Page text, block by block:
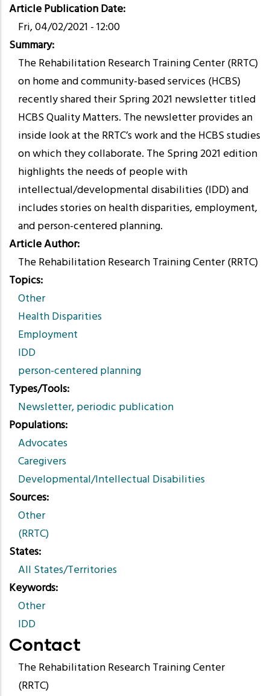
Article Publication Date
Fri, 04/02/2021 - 12:00
Summary
The Rehabilitation Research Training Center (RRTC)
on home and community-based services (HCBS)
recently shared their Spring 2021 newsletter titled
HCBS Quality Matters. The newsletter provides an
inside look at the RRTC’s work and the HCBS studies
on which they collaborate. The Spring 2021 edition
highlights the needs of people with
intellectual/developmental disabilities (IDD) and
includes stories on health disparities, employment,
and person-centered planning.
Article Author
The Rehabilitation Research Training Center (RRTC)
Topics
Other
Health Disparities
Employment
IDD
person-centered planning
Types/Tools
Newsletter, periodic publication
Populations
Advocates
Caregivers
Developmental/Intellectual Disabilities
Sources
Other
(RRTC)
States
All States/Territories
Keywords
Other
IDD
Contact
The Rehabilitation Research Training Center
(RRTC)